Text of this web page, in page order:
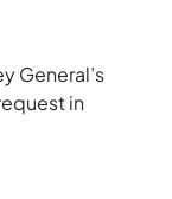
General’s
in